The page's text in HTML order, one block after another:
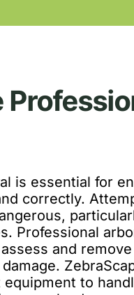
is essential for
correctly.
Professional
and
to